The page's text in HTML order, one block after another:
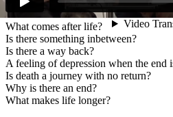
Free admission
What comes after life?
Is there something inbetween?
Is there a way back?
A feeling of depression when the end
Is death a journey with no return?
Why is there an end?
What makes life longer?